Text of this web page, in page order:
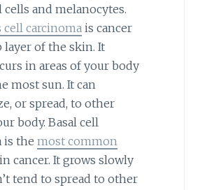
cells and melanocytes.
cell carcinomais cancer
layer of the skin. It
in areas of your body
most sun. It can
or spread, to other
body. Basal cell
is the most common
cancer. It grows slowly
tend to spread to other